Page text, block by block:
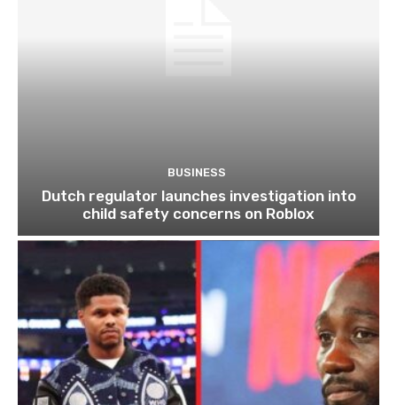
BUSINESS
Dutch regulator launches investigation into
child safety concerns on Roblox